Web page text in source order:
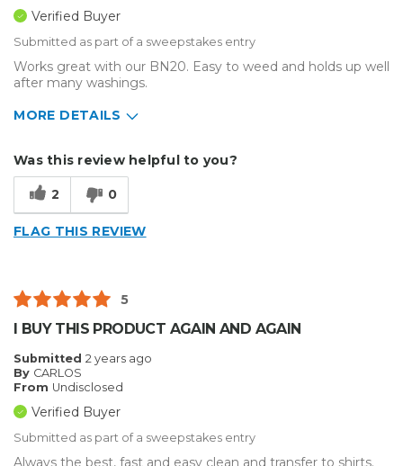
Verified Buyer
Submitted as part of a sweepstakes entry
Works great with our BN20. Easy to weed and holds up well
after many washings.
MORE DETAILS
Custom Apparel/Apparel Decoration
Was this review helpful to you?
2 0
FLAG THIS REVIEW
5
I BUY THIS PRODUCT AGAIN AND AGAIN
Submitted 2 years ago
By CARLOS
From Undisclosed
Verified Buyer
Submitted as part of a sweepstakes entry
Always the best, fast and easy clean and transfer to shirts.